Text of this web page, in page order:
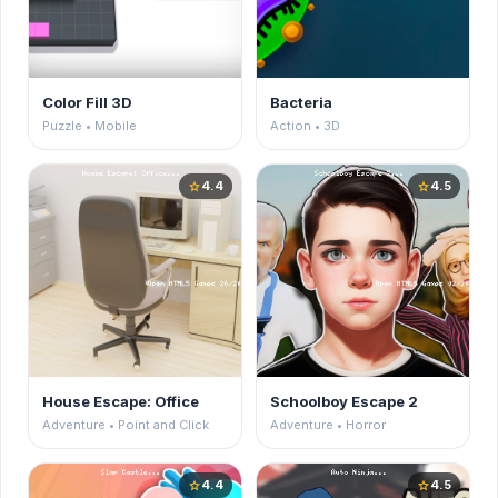
Color Fill 3D
Puzzle • Mobile
Bacteria
Action • 3D
star4.4
House Escape: Office
Adventure • Point and Click
star4.5
Schoolboy Escape 2
Adventure • Horror
star4.4 star4.5